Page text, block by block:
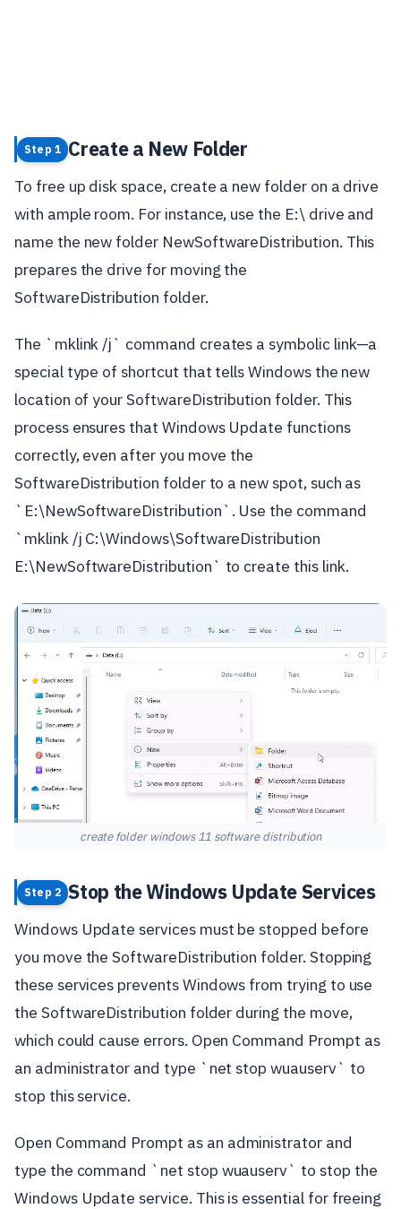
Step 1 Create a New Folder
To free up disk space, create a new folder on a drive
with ample room. For instance, use the E:\ drive and
name the new folder NewSoftwareDistribution. This
prepares the drive for moving the
SoftwareDistribution folder.
The `mklink /j` command creates a symbolic link—a
special type of shortcut that tells Windows the new
location of your SoftwareDistribution folder. This
process ensures that Windows Update functions
correctly, even after you move the
SoftwareDistribution folder to a new spot, such as
`E:\NewSoftwareDistribution`. Use the command
`mklink /j C:\Windows\SoftwareDistribution
E:\NewSoftwareDistribution` to create this link.
create folder windows 11 software distribution
Step 2 Stop the Windows Update Services
Windows Update services must be stopped before
you move the SoftwareDistribution folder. Stopping
these services prevents Windows from trying to use
the SoftwareDistribution folder during the move,
which could cause errors. Open Command Prompt as
an administrator and type `net stop wuauserv` to
stop this service.
Open Command Prompt as an administrator and
type the command `net stop wuauserv` to stop the
Windows Update service. This is essential for freeing